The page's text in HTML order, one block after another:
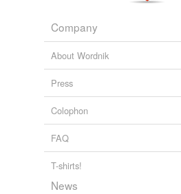
Company
About Wordnik
Press
Colophon
FAQ
T-shirts!
News